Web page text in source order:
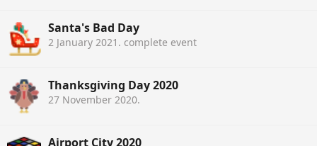
Santa's Bad Day
2 January 2021 . complete event
Thanksgiving Day 2020
27 November 2020.
Airport City 2020